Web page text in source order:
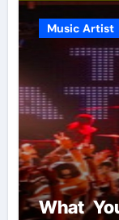
Music Artist
What